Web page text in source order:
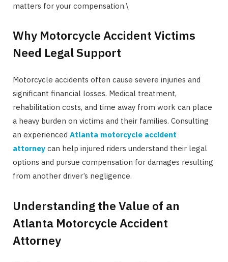
matters for your compensation.\
Why Motorcycle Accident Victims
Need Legal Support
Motorcycle accidents often cause severe injuries and
significant financial losses. Medical treatment,
rehabilitation costs, and time away from work can place
a heavy burden on victims and their families. Consulting
an experienced Atlanta motorcycle accident
attorney can help injured riders understand their legal
options and pursue compensation for damages resulting
from another driver’s negligence.
Understanding the Value of an
Atlanta Motorcycle Accident
Attorney